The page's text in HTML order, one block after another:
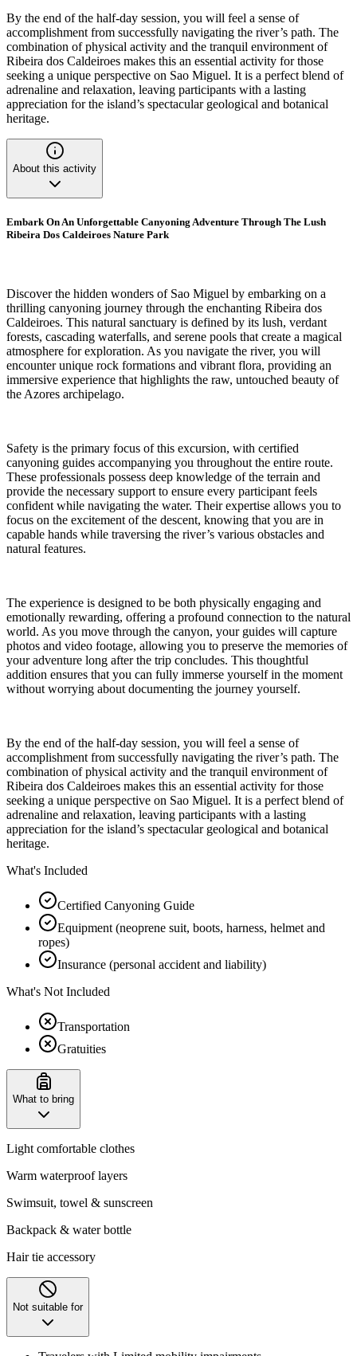
By the end of the half-day session, you will feel a sense of
accomplishment from successfully navigating the river’s path. The
combination of physical activity and the tranquil environment of
Ribeira dos Caldeiroes makes this an essential activity for those
seeking a unique perspective on Sao Miguel. It is a perfect blend of
adrenaline and relaxation, leaving participants with a lasting
appreciation for the island’s spectacular geological and botanical
heritage.
About this activity
Embark On An Unforgettable Canyoning Adventure Through The Lush
Ribeira Dos Caldeiroes Nature Park
Discover the hidden wonders of Sao Miguel by embarking on a
thrilling canyoning journey through the enchanting Ribeira dos
Caldeiroes. This natural sanctuary is defined by its lush, verdant
forests, cascading waterfalls, and serene pools that create a magical
atmosphere for exploration. As you navigate the river, you will
encounter unique rock formations and vibrant flora, providing an
immersive experience that highlights the raw, untouched beauty of
the Azores archipelago.
Safety is the primary focus of this excursion, with certified
canyoning guides accompanying you throughout the entire route.
These professionals possess deep knowledge of the terrain and
provide the necessary support to ensure every participant feels
confident while navigating the water. Their expertise allows you to
focus on the excitement of the descent, knowing that you are in
capable hands while traversing the river’s various obstacles and
natural features.
The experience is designed to be both physically engaging and
emotionally rewarding, offering a profound connection to the natural
world. As you move through the canyon, your guides will capture
photos and video footage, allowing you to preserve the memories of
your adventure long after the trip concludes. This thoughtful
addition ensures that you can fully immerse yourself in the moment
without worrying about documenting the journey yourself.
By the end of the half-day session, you will feel a sense of
accomplishment from successfully navigating the river’s path. The
combination of physical activity and the tranquil environment of
Ribeira dos Caldeiroes makes this an essential activity for those
seeking a unique perspective on Sao Miguel. It is a perfect blend of
adrenaline and relaxation, leaving participants with a lasting
appreciation for the island’s spectacular geological and botanical
heritage.
What's Included
Certified Canyoning Guide
Equipment (neoprene suit, boots, harness, helmet and
ropes)
Insurance (personal accident and liability)
What's Not Included
Transportation
Gratuities
What to bring
Light comfortable clothes
Warm waterproof layers
Swimsuit, towel & sunscreen
Backpack & water bottle
Hair tie accessory
Not suitable for